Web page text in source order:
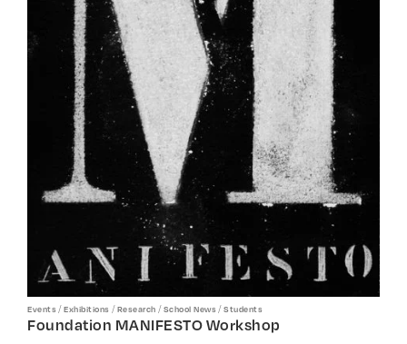
Events/Exhibitions /Research /School News/Students
Foundation MANIFESTO Workshop